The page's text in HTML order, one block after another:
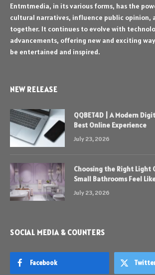
Entmtmedia, in its various forms, has the
cultural narratives, influence public opinion,
together. It continues to evolve with
advancements, offering new and exciting
be entertained and inspired.
NEW RELEASE
QQBET4D | A Modern
Best Online Experience
July 23, 2026
Choosing the Right Light
Small Bathrooms Feel
July 23, 2026
SOCIAL MEDIA & COUNTERS
Facebook